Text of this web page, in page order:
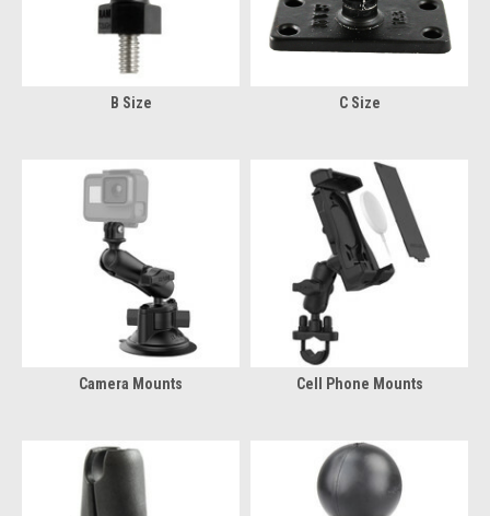
B Size C Size
Camera Mounts Cell Phone Mounts